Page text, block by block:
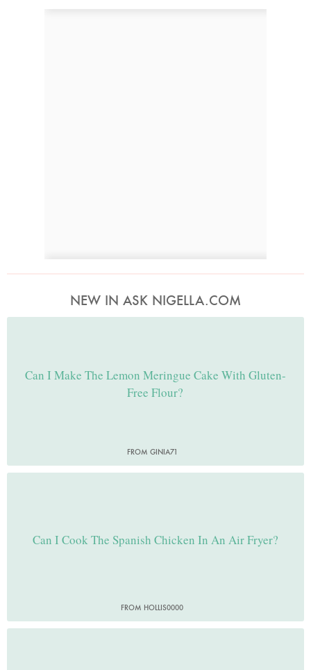
NEW IN ASK NIGELLA.COM
Can I Make The Lemon Meringue Cake With Gluten-
Free Flour?
FROM GINIA71
Can I Cook The Spanish Chicken In An Air Fryer?
FROM HOLLIS0000